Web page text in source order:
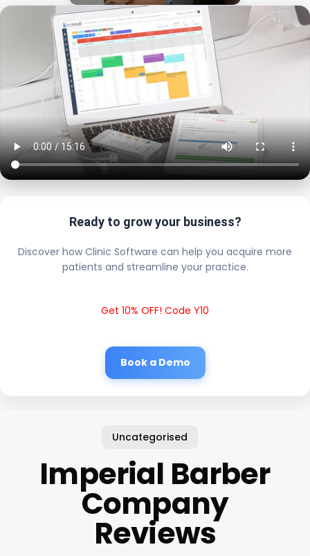
Ready to grow your business?
Discover how Clinic Software can help you acquire more
patients and streamline your practice.
Get 10% OFF! Code Y10
Book a Demo
Uncategorised
Imperial Barber
Company
Reviews